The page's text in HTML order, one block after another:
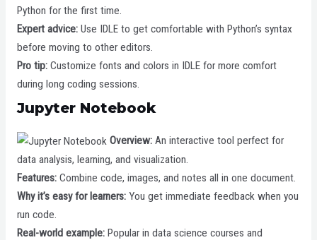
Python for the first time.
Expert advice:Use IDLE to get comfortable with Python’s syntax
before moving to other editors.
Pro tip:Customize fonts and colors in IDLE for more comfort
during long coding sessions.
Jupyter Notebook
Overview:An interactive tool perfect for
data analysis, learning, and visualization.
Features:Combine code, images, and notes all in one document.
Why it’s easy for learners:You get immediate feedback when you
run code.
Real-world example:Popular in data science courses and